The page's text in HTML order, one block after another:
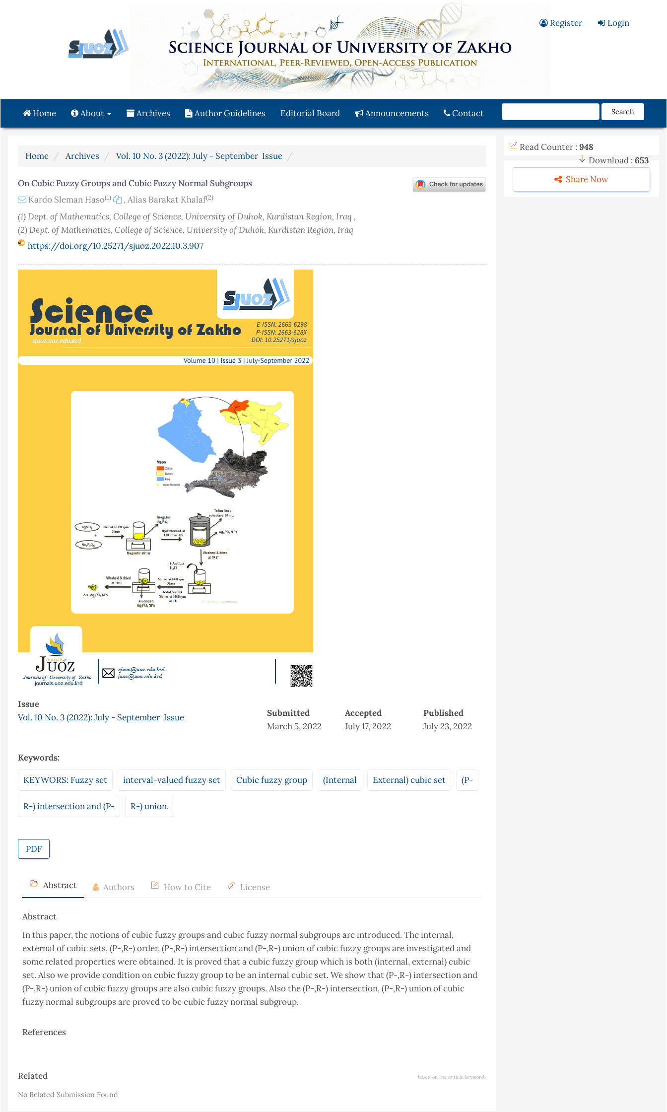
Main
Content
Sidebar
Register Login
Home About Archives Author Guidelines Editorial Board Announcements Contact Search
Home Archives Vol. 10 No. 3 (2022): July - September Issue
On Cubic Fuzzy Groups and Cubic Fuzzy Normal Subgroups
Kardo Sleman Haso(1) ,Alias Barakat Khalaf(2)
(1) Dept. of Mathematics, College of Science, University of Duhok, Kurdistan Region, Iraq ,
(2) Dept. of Mathematics, College of Science, University of Duhok, Kurdistan Region, Iraq
https://doi.org/10.25271/sjuoz.2022.10.3.907
Issue
Vol. 10 No. 3 (2022): July - September Issue
Submitted
March 5, 2022
Accepted
July 17, 2022
Published
July 23, 2022
Keywords:
KEYWORS: Fuzzy set interval-valued fuzzy set Cubic fuzzy group (Internal External) cubic set (P-
R-) intersection and (P- R-) union.
PDF
Abstract Authors How to Cite License
Abstract
In this paper, the notions of cubic fuzzy groups and cubic fuzzy normal subgroups are introduced. The internal,
external of cubic sets, (P-,R-) order, (P-,R-) intersection and (P-,R-) union of cubic fuzzy groups are investigated and
some related properties were obtained. It is proved that a cubic fuzzy group which is both (internal, external) cubic
set. Also we provide condition on cubic fuzzy group to be an internal cubic set. We show that (P-,R-) intersection and
(P-,R-) union of cubic fuzzy groups are also cubic fuzzy groups. Also the (P-,R-) intersection, (P-,R-) union of cubic
fuzzy normal subgroups are proved to be cubic fuzzy normal subgroup.
References
Article
Related based on the article keywords
No Related Submission Found
Read Counter : 948
Download : 653
Share Now